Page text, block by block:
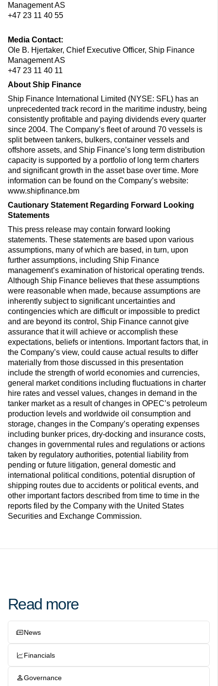
Management AS
+47 23 11 40 55
Media Contact:
Ole B. Hjertaker, Chief Executive Officer, Ship Finance
Management AS
+47 23 11 40 11
About Ship Finance
Ship Finance International Limited (NYSE: SFL) has an
unprecedented track record in the maritime industry, being
consistently profitable and paying dividends every quarter
since 2004. The Company’s fleet of around 70 vessels is
split between tankers, bulkers, container vessels and
offshore assets, and Ship Finance’s long term distribution
capacity is supported by a portfolio of long term charters
and significant growth in the asset base over time. More
information can be found on the Company’s website:
www.shipfinance.bm
Cautionary Statement Regarding Forward Looking
Statements
This press release may contain forward looking
statements. These statements are based upon various
assumptions, many of which are based, in turn, upon
further assumptions, including Ship Finance
management’s examination of historical operating trends.
Although Ship Finance believes that these assumptions
were reasonable when made, because assumptions are
inherently subject to significant uncertainties and
contingencies which are difficult or impossible to predict
and are beyond its control, Ship Finance cannot give
assurance that it will achieve or accomplish these
expectations, beliefs or intentions. Important factors that, in
the Company’s view, could cause actual results to differ
materially from those discussed in this presentation
include the strength of world economies and currencies,
general market conditions including fluctuations in charter
hire rates and vessel values, changes in demand in the
tanker market as a result of changes in OPEC’s petroleum
production levels and worldwide oil consumption and
storage, changes in the Company’s operating expenses
including bunker prices, dry-docking and insurance costs,
changes in governmental rules and regulations or actions
taken by regulatory authorities, potential liability from
pending or future litigation, general domestic and
international political conditions, potential disruption of
shipping routes due to accidents or political events, and
other important factors described from time to time in the
reports filed by the Company with the United States
Securities and Exchange Commission.
Read more
News
Financials
Governance